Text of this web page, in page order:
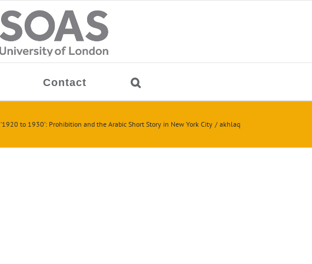
Contact
‘1920 to 1930’: Prohibition and the Arabic Short Story in New York City akhlaq